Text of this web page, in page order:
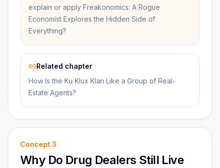
explain or apply Freakonomics: A Rogue
Economist Explores the Hidden Side of
Everything?
Related chapter
How Is the Ku Klux Klan Like a Group of Real-
Estate Agents?
Concept 3
Why Do Drug Dealers Still Live